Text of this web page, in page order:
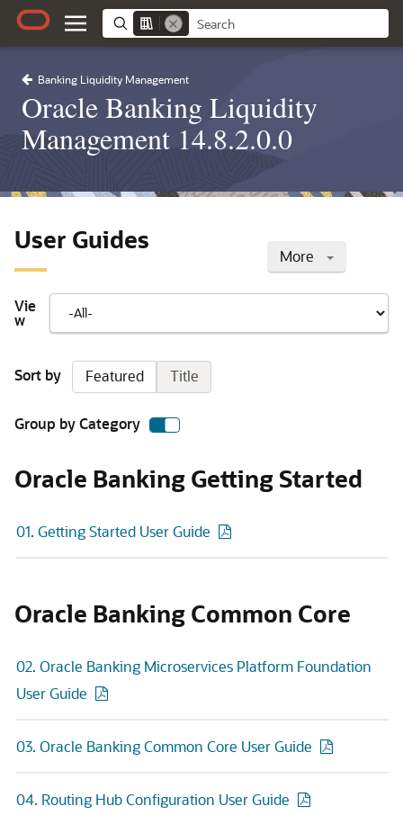
Banking Liquidity Management
Oracle Banking Liquidity
Management 14.8.2.0.0
More
User Guides
Vie
w
Sort by Featured Title
Group by Category
Oracle Banking Getting Started
01. Getting Started User Guide
Oracle Banking Common Core
02. Oracle Banking Microservices Platform Foundation
User Guide
03. Oracle Banking Common Core User Guide
04. Routing Hub Configuration User Guide